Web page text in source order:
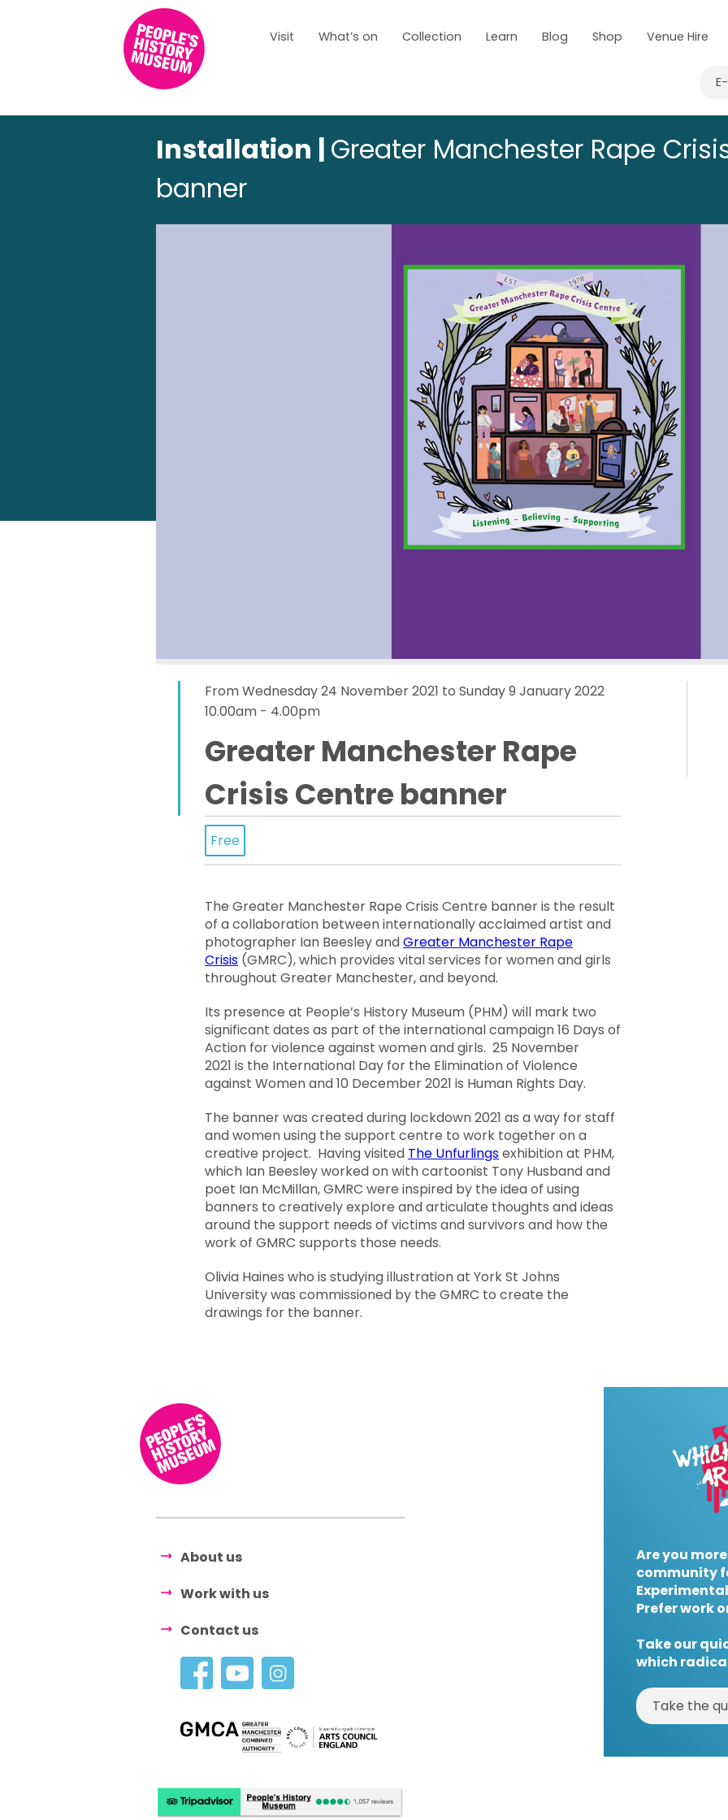
Visit What’s on Collection Learn Blog Shop Venue Hire
Installation | Greater Manchester Rape
banner
From Wednesday 24 November 2021 to Sunday 9 January 2022
10.00am - 4.00pm
Greater Manchester Rape
Crisis Centre banner
Free
The Greater Manchester Rape Crisis Centre banner is the result
of a collaboration between internationally acclaimed artist and
photographer Ian BeesleyandGreater Manchester Rape
Crisis (GMRC), which provides vital services for women and girls
throughout Greater Manchester, and beyond.
Its presence at People’s History Museum (PHM) will mark two
significant dates as part of the international campaign16 Days of
Action for violence against women and girls. 25 November
2021 is the International Day for the Elimination of Violence
against Womenand10 December 2021 is Human Rights Day.
The banner was created during lockdown 2021 as a way for staff
and women using the support centre to work together on a
creative project. Having visited The Unfurlingsexhibition at PHM,
which Ian Beesley worked on with cartoonist Tony Husbandand
poet Ian McMillan, GMRC were inspired by the idea of using
banners to creatively explore and articulate thoughts and ideas
around the support needs of victims and survivors and how the
work of GMRC supports those needs.
Olivia Haines who is studying illustration at York St Johns
University was commissioned by the GMRC to create the
drawings for the banner.
About us
Work with us
Contact us
Are you
community
Prefer work
Take our
which
Take the